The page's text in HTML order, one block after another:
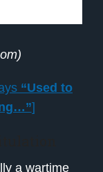
“Used to
]
a wartime